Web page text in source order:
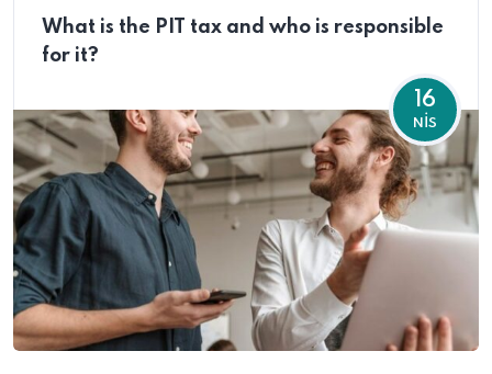
16
NIS
What is the PIT tax and who is responsible
for it?